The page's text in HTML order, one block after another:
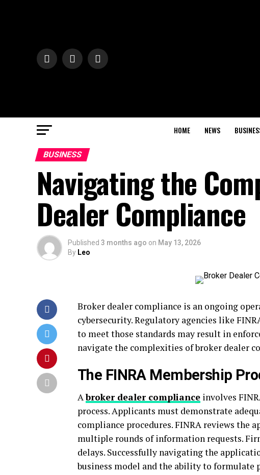
HOME NEWS
BUSINESS
Navigating the
Dealer Compliance
Published 3 months ago on May 13, 2026
By Leo
Broker dealer compliance is an ongoing
cybersecurity. Regulatory agencies like
to meet those standards may result in
navigate the complexities of broker dealer
The FINRA Membership
Abroker dealer compliance involves
process. Applicants must demonstrate
compliance procedures. FINRA reviews the
multiple rounds of information requests.
delays. Successfully navigating the
business model and the ability to formulate